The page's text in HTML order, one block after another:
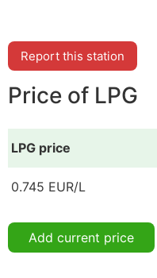
Report this station
Price of LPG
LPG price
0.745 EUR/L
Add current price